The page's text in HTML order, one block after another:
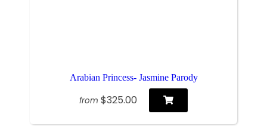
Arabian Princess- Jasmine Parody
from $325.00